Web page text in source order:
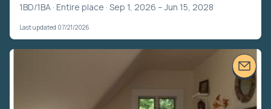
1BD/1BA · Entire place · Sep 1, 2026 – Jun 15, 2028
Last updated 07/21/2026